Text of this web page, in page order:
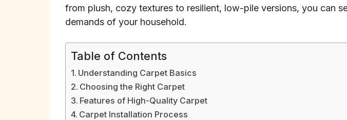
from plush, cozy textures to resilient, low-pile versions, you can
demands of your household.
Table of Contents
Understanding Carpet Basics
Choosing the Right Carpet
Features of High-Quality Carpet
Carpet Installation Process